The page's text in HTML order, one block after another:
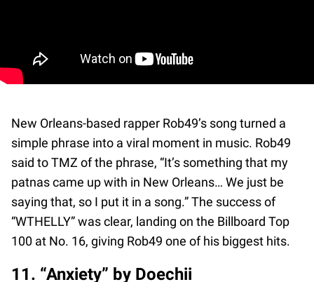
New Orleans-based rapper Rob49’s song turned a
simple phrase into a viral moment in music. Rob49
said to TMZ of the phrase, “It’s something that my
patnas came up with in New Orleans… We just be
saying that, so I put it in a song.” The success of
“WTHELLY” was clear, landing on the Billboard Top
100 at No. 16, giving Rob49 one of his biggest hits.
11. “Anxiety” by Doechii